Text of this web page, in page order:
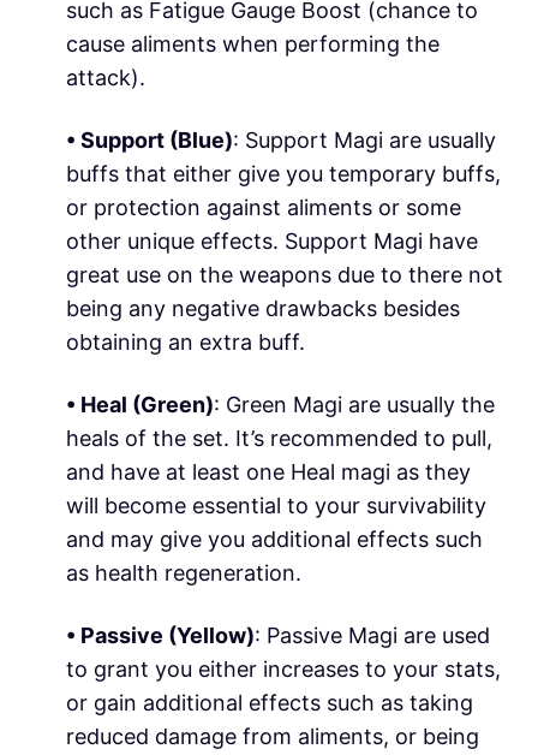
such as Fatigue Gauge Boost (chance to
cause aliments when performing the
attack).
• Support (Blue): Support Magi are usually
buffs that either give you temporary buffs,
or protection against aliments or some
other unique effects. Support Magi have
great use on the weapons due to there not
being any negative drawbacks besides
obtaining an extra buff.
• Heal (Green): Green Magi are usually the
heals of the set. It’s recommended to pull,
and have at least one Heal magi as they
will become essential to your survivability
and may give you additional effects such
as health regeneration.
• Passive (Yellow): Passive Magi are used
to grant you either increases to your stats,
or gain additional effects such as taking
reduced damage from aliments, or being